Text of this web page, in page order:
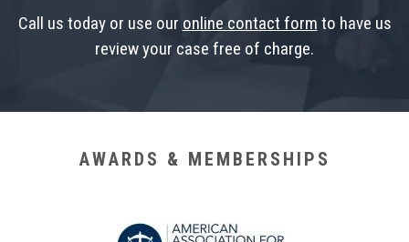
Call us today or use our online contact form to have us
review your case free of charge.
AWARDS & MEMBERSHIPS